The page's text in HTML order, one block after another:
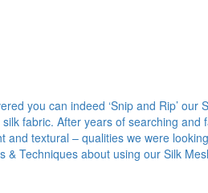
you can indeed ‘Snip and Rip’ our
fabric. After years of searching and
textural – qualities we were
& Techniques about using our Silk